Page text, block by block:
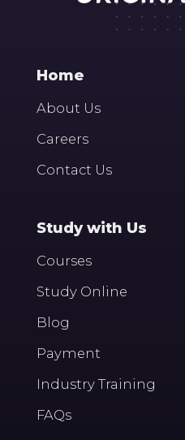
Home
About Us
Careers
Contact Us
Study with Us
Courses
Study Online
Blog
Payment
Industry Training
FAQs